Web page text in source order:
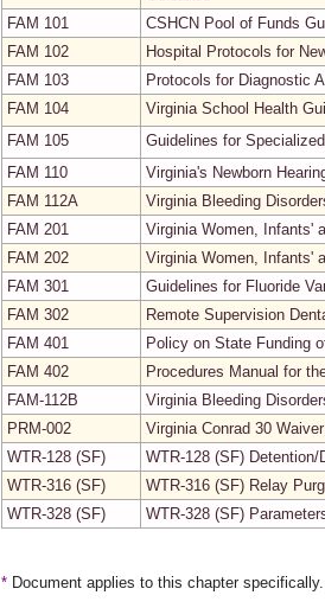
FAM 101
CSHCN Pool of Funds
FAM 102
Hospital Protocols for
FAM 103
Protocols for Diagnostic
FAM 104
Virginia School Health
FAM 105
Guidelines for
FAM 110
Virginia's Newborn
FAM 112A
Virginia Bleeding
FAM 201
Virginia Women, Infants'
FAM 202
Virginia Women, Infants'
FAM 301
Guidelines for Fluoride
FAM 302
Remote Supervision
FAM 401
Policy on State Funding
FAM 402
Procedures Manual for
FAM-112B
Virginia Bleeding
PRM-002
Virginia Conrad 30
WTR-128 (SF)
WTR-128 (SF)
WTR-316 (SF)
WTR-316 (SF) Relay
WTR-328 (SF)
WTR-328 (SF)
* Document applies to this chapter